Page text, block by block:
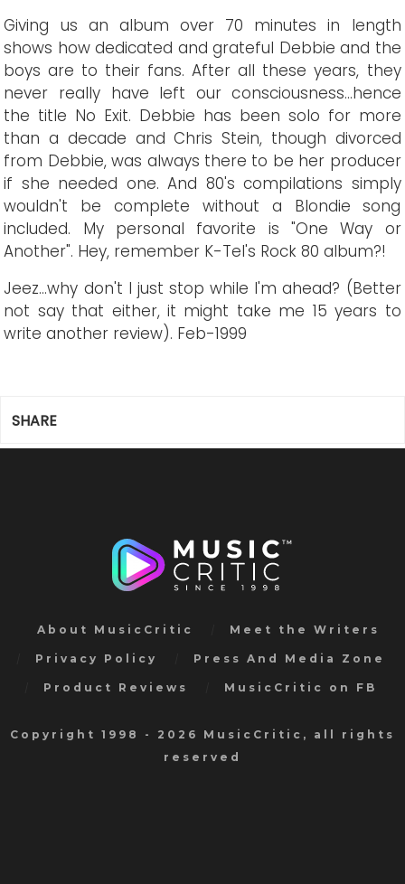
Giving us an album over 70 minutes in length
shows how dedicated and grateful Debbie and the
boys are to their fans. After all these years, they
never really have left our consciousness...hence
the title No Exit. Debbie has been solo for more
than a decade and Chris Stein, though divorced
from Debbie, was always there to be her producer
if she needed one. And 80's compilations simply
wouldn't be complete without a Blondie song
included. My personal favorite is "One Way or
Another". Hey, remember K-Tel's Rock 80 album?!
Jeez...why don't I just stop while I'm ahead? (Better
not say that either, it might take me 15 years to
write another review). Feb-1999
SHARE
About MusicCritic Meet the Writers
Privacy Policy Press And Media Zone
Product Reviews MusicCritic on FB
Copyright 1998 - 2026 MusicCritic, all rights
reserved